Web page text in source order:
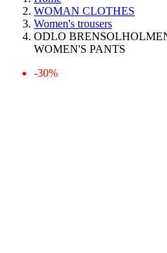
WOMAN CLOTHES
Women's trousers
ODLO
WOMEN'S PANTS
-30%